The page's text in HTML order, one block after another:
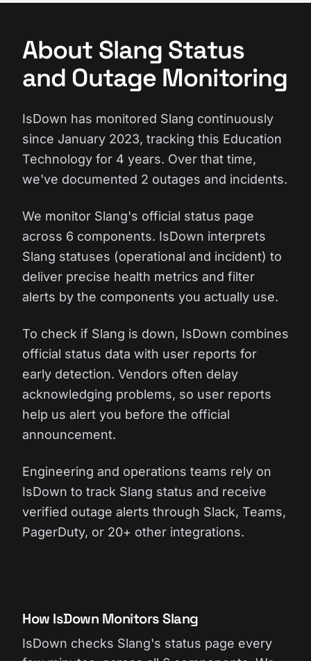
About Slang Status
and Outage Monitoring
IsDown has monitored Slang continuously
since January 2023, tracking this Education
Technology for 4 years. Over that time,
we've documented 2 outages and incidents.
We monitor Slang's official status page
across 6 components. IsDown interprets
Slang statuses (operational and incident) to
deliver precise health metrics and filter
alerts by the components you actually use.
To check if Slang is down, IsDown combines
official status data with user reports for
early detection. Vendors often delay
acknowledging problems, so user reports
help us alert you before the official
announcement.
Engineering and operations teams rely on
IsDown to track Slang status and receive
verified outage alerts through Slack, Teams,
PagerDuty, or 20+ other integrations.
How IsDown Monitors Slang
IsDown checks Slang's status page every